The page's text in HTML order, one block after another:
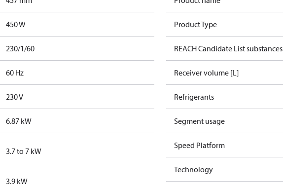
450 W
230/1/60
60 Hz
230 V
6.87 kW
3.7 to 7 kW
3.9 kW
Product Type
REACH Candidate List substances
Receiver volume [L]
Refrigerants
Segment usage
Speed Platform
Technology